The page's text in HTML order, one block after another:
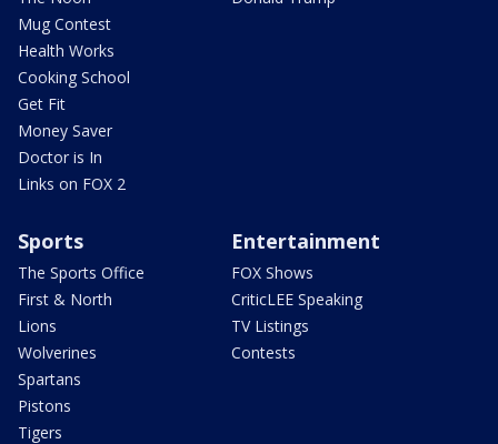
Mug Contest
Health Works
Cooking School
Get Fit
Money Saver
Doctor is In
Links on FOX 2
Sports
The Sports Office
First & North
Lions
Wolverines
Spartans
Pistons
Tigers
Entertainment
FOX Shows
CriticLEE Speaking
TV Listings
Contests